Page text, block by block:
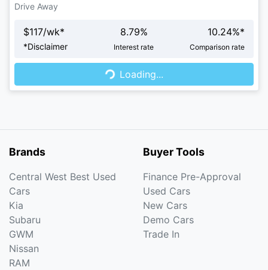
Drive Away
$117/wk*
*Disclaimer
8.79%
Interest rate
10.24%*
Comparison rate
Loading... Loading...
Brands
Central West Best Used
Cars
Kia
Subaru
GWM
Nissan
RAM
Buyer Tools
Finance Pre-Approval
Used Cars
New Cars
Demo Cars
Trade In